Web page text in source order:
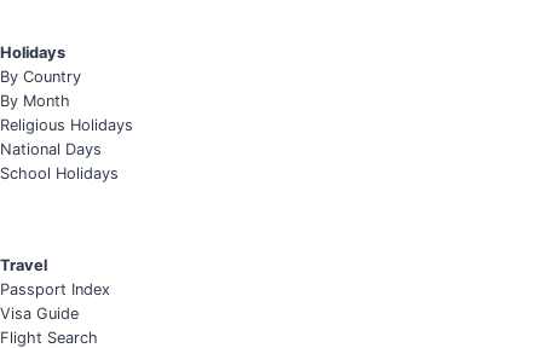
Holidays
By Country
By Month
Religious Holidays
National Days
School Holidays
Travel
Passport Index
Visa Guide
Flight Search